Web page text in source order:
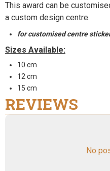
This award can be
a custom design centre.
for customised centre
Sizes Available:
10 cm
12 cm
15 cm
REVIEWS
No